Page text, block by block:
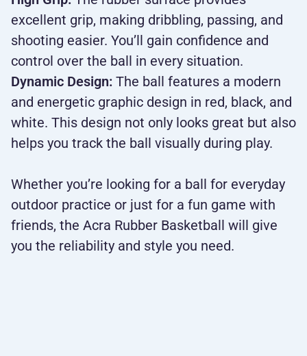
excellent grip, making dribbling, passing, and
shooting easier. You’ll gain confidence and
control over the ball in every situation.
Dynamic Design: The ball features a modern
and energetic graphic design in red, black, and
white. This design not only looks great but also
helps you track the ball visually during play.
Whether you’re looking for a ball for everyday
outdoor practice or just for a fun game with
friends, the Acra Rubber Basketball will give
you the reliability and style you need.